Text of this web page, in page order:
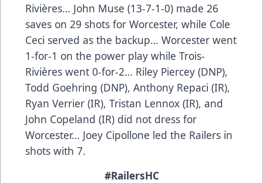
Rivières… John Muse (13-7-1-0) made 26
saves on 29 shots for Worcester, while Cole
Ceci served as the backup… Worcester went
1-for-1 on the power play while Trois-
Rivières went 0-for-2… Riley Piercey (DNP),
Todd Goehring (DNP), Anthony Repaci (IR),
Ryan Verrier (IR), Tristan Lennox (IR), and
John Copeland (IR) did not dress for
Worcester… Joey Cipollone led the Railers in
shots with 7.
#RailersHC